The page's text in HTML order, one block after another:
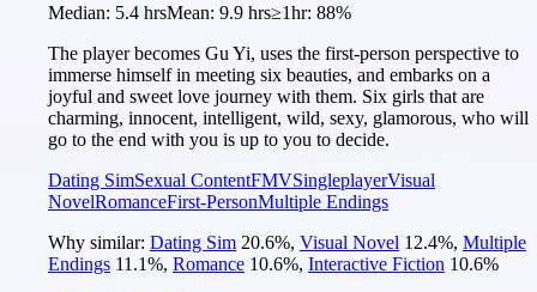
Median: 5.4 hrsMean: 9.9 hrs≥1hr: 88%
The player becomes Gu Yi, uses the first-person perspective to
immerse himself in meeting six beauties, and embarks on a
joyful and sweet love journey with them. Six girls that are
charming, innocent, intelligent, wild, sexy, glamorous, who will
go to the end with you is up to you to decide.
Dating SimSexual ContentFMVSingleplayerVisual
NovelRomanceFirst-PersonMultiple Endings
Why similar: Dating Sim 20.6%, Visual Novel 12.4%, Multiple
Endings 11.1%, Romance 10.6%, Interactive Fiction 10.6%